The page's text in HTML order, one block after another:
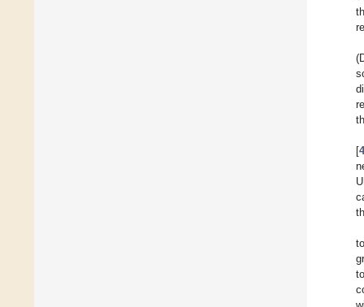
[